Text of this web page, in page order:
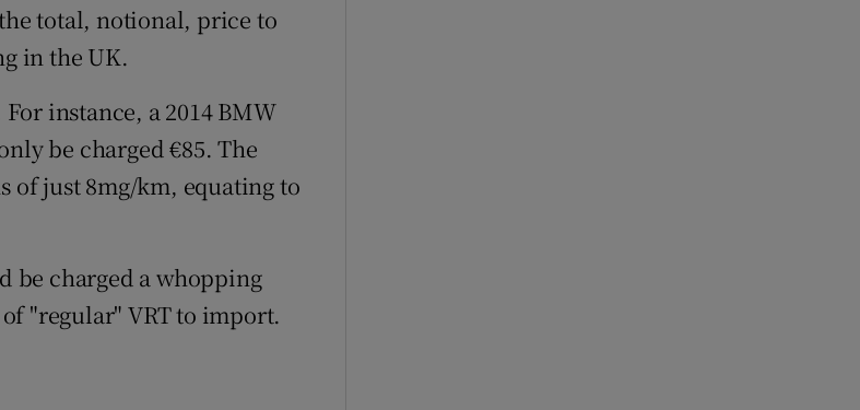
total, notional, price to
in the UK.
instance, a 2014 BMW
be charged €85. The
of just 8mg/km, equating to
be charged a whopping
"regular" VRT to import.